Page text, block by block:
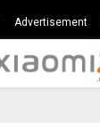
Advertisement